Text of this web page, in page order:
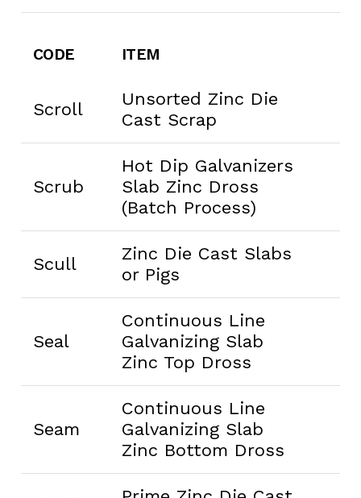
CODE ITEM
Scroll
Unsorted Zinc Die
Cast Scrap
Scrub
Hot Dip Galvanizers
Slab Zinc Dross
(Batch Process)
Scull
Zinc Die Cast Slabs
or Pigs
Seal
Continuous Line
Galvanizing Slab
Zinc Top Dross
Seam
Continuous Line
Galvanizing Slab
Zinc Bottom Dross